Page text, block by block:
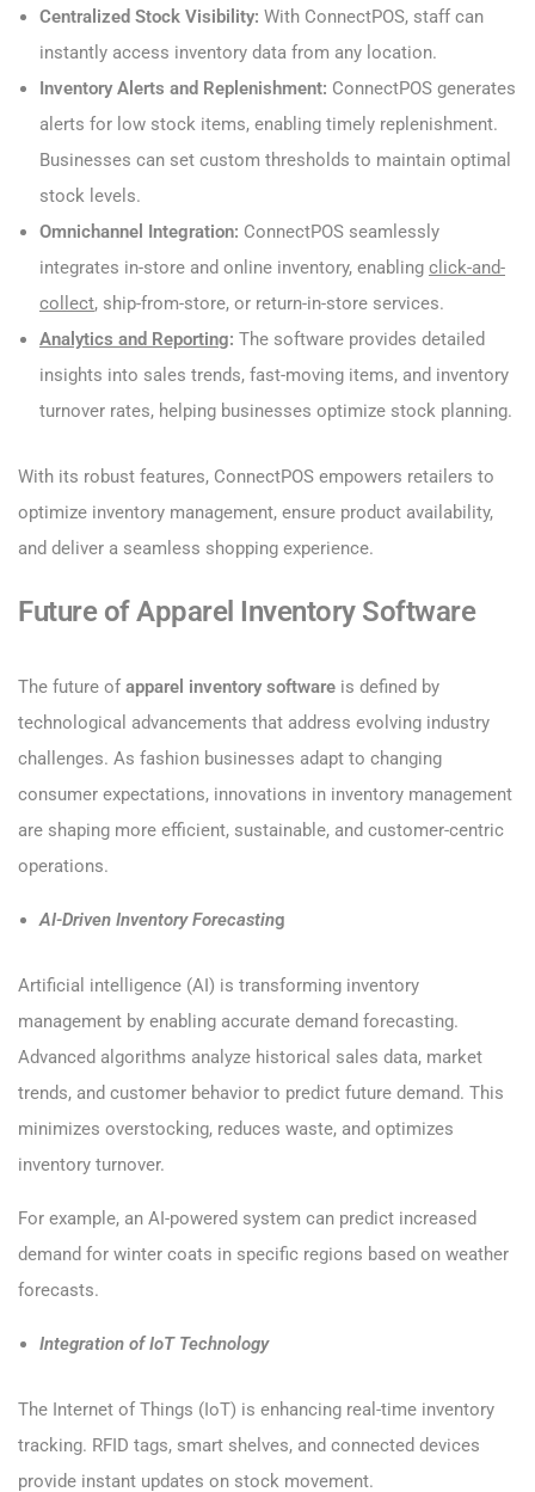
Centralized Stock Visibility: With ConnectPOS, staff can
instantly access inventory data from any location.
Inventory Alerts and Replenishment: ConnectPOS generates
alerts for low stock items, enabling timely replenishment.
Businesses can set custom thresholds to maintain optimal
stock levels.
Omnichannel Integration: ConnectPOS seamlessly
integrates in-store and online inventory, enabling click-and-
collect, ship-from-store, or return-in-store services.
Analytics and Reporting: The software provides detailed
insights into sales trends, fast-moving items, and inventory
turnover rates, helping businesses optimize stock planning.
With its robust features, ConnectPOS empowers retailers to
optimize inventory management, ensure product availability,
and deliver a seamless shopping experience.
Future of Apparel Inventory Software
The future of apparel inventory software is defined by
technological advancements that address evolving industry
challenges. As fashion businesses adapt to changing
consumer expectations, innovations in inventory management
are shaping more efficient, sustainable, and customer-centric
operations.
AI-Driven Inventory Forecasting
Artificial intelligence (AI) is transforming inventory
management by enabling accurate demand forecasting.
Advanced algorithms analyze historical sales data, market
trends, and customer behavior to predict future demand. This
minimizes overstocking, reduces waste, and optimizes
inventory turnover.
For example, an AI-powered system can predict increased
demand for winter coats in specific regions based on weather
forecasts.
Integration of IoT Technology
The Internet of Things (IoT) is enhancing real-time inventory
tracking. RFID tags, smart shelves, and connected devices
provide instant updates on stock movement.